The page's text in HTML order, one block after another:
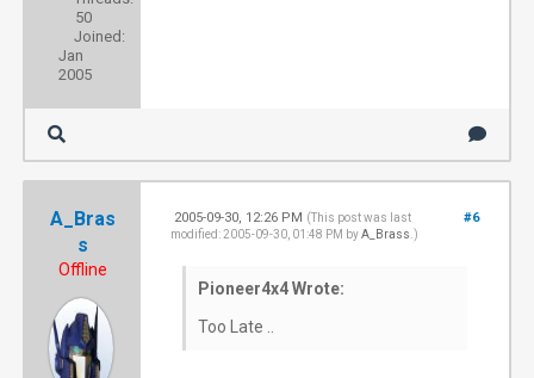
50
Joined:
Jan
2005
A_Bras
s
Offline
#6
2005-09-30, 12:26 PM (This post was last
modified: 2005-09-30, 01:48 PM byA_Brass .)
Pioneer4x4 Wrote:
Too Late ..